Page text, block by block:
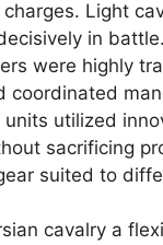
Light
in battle.
were highly
coordinated
units utilized
sacrificing
suited to
cavalry a